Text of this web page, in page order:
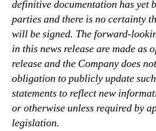
definitive documentation has yet
parties and there is no certainty
will be signed. The forward-
in this news release are made as
release and the Company does
obligation to publicly update
statements to reflect new
or otherwise unless required by
legislation.